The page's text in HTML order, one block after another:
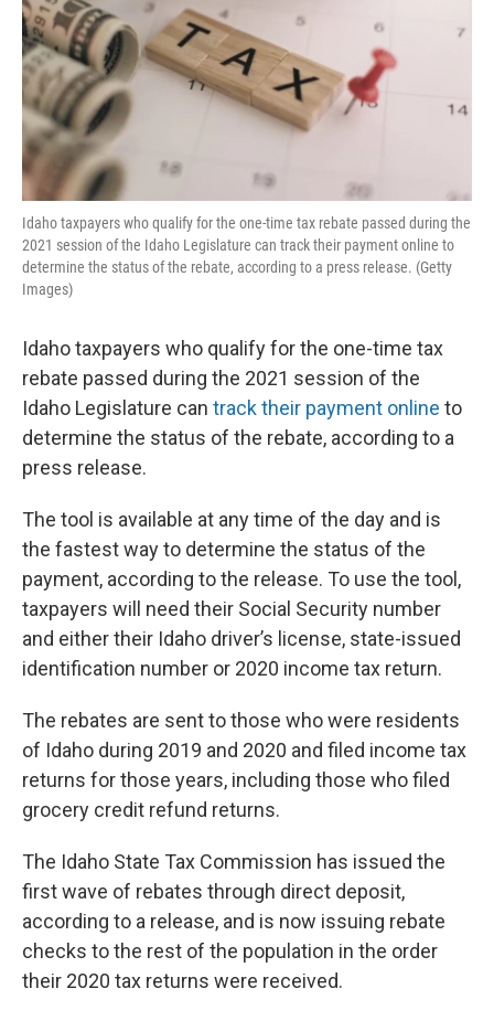
Idaho taxpayers who qualify for the one-time tax rebate passed during the
2021 session of the Idaho Legislature can track their payment online to
determine the status of the rebate, according to a press release. (Getty
Images)
Idaho taxpayers who qualify for the one-time tax
rebate passed during the 2021 session of the
Idaho Legislature can track their payment online to
determine the status of the rebate, according to a
press release.
The tool is available at any time of the day and is
the fastest way to determine the status of the
payment, according to the release. To use the tool,
taxpayers will need their Social Security number
and either their Idaho driver’s license, state-issued
identification number or 2020 income tax return.
The rebates are sent to those who were residents
of Idaho during 2019 and 2020 and filed income tax
returns for those years, including those who filed
grocery credit refund returns.
The Idaho State Tax Commission has issued the
first wave of rebates through direct deposit,
according to a release, and is now issuing rebate
checks to the rest of the population in the order
their 2020 tax returns were received.